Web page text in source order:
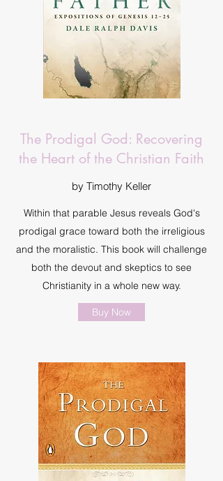
The Prodigal God: Recovering
the Heart of the Christian Faith
by Timothy Keller
Within that parable Jesus reveals God's
prodigal grace toward both the irreligious
and the moralistic. This book will challenge
both the devout and skeptics to see
Christianity in a whole new way.
Buy Now